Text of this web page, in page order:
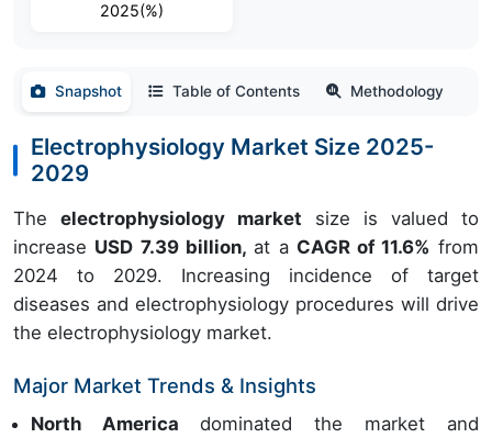
2025(%)
Snapshot Table of Contents Methodology
Electrophysiology Market Size 2025-
2029
The electrophysiology market size is valued to
increase USD 7.39 billion, at a CAGR of 11.6% from
2024 to 2029. Increasing incidence of target
diseases and electrophysiology procedures will drive
the electrophysiology market.
Major Market Trends & Insights
North America dominated the market and